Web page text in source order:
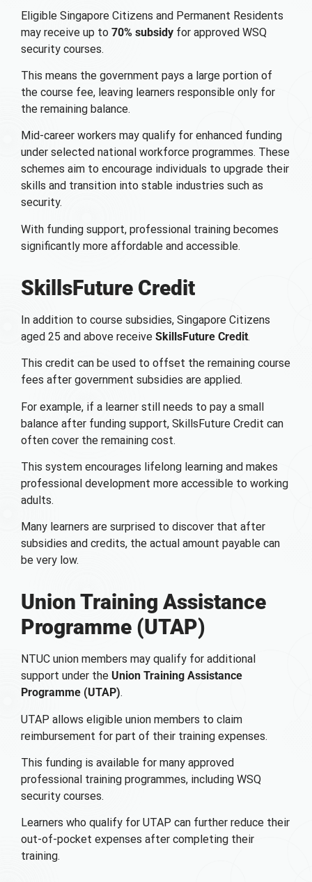
Eligible Singapore Citizens and Permanent Residents
may receive up to 70% subsidy for approved WSQ
security courses.
This means the government pays a large portion of
the course fee, leaving learners responsible only for
the remaining balance.
Mid-career workers may qualify for enhanced funding
under selected national workforce programmes. These
schemes aim to encourage individuals to upgrade their
skills and transition into stable industries such as
security.
With funding support, professional training becomes
significantly more affordable and accessible.
SkillsFuture Credit
In addition to course subsidies, Singapore Citizens
aged 25 and above receive SkillsFuture Credit.
This credit can be used to offset the remaining course
fees after government subsidies are applied.
For example, if a learner still needs to pay a small
balance after funding support, SkillsFuture Credit can
often cover the remaining cost.
This system encourages lifelong learning and makes
professional development more accessible to working
adults.
Many learners are surprised to discover that after
subsidies and credits, the actual amount payable can
be very low.
Union Training Assistance
Programme (UTAP)
NTUC union members may qualify for additional
support under the Union Training Assistance
Programme (UTAP).
UTAP allows eligible union members to claim
reimbursement for part of their training expenses.
This funding is available for many approved
professional training programmes, including WSQ
security courses.
Learners who qualify for UTAP can further reduce their
out-of-pocket expenses after completing their
training.